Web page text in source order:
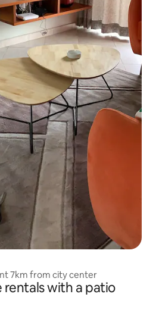
7km from city center
rentals with a patio